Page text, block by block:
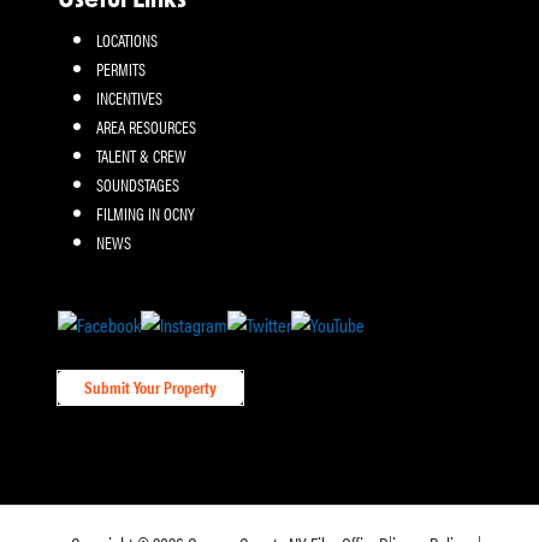
LOCATIONS
PERMITS
INCENTIVES
AREA RESOURCES
TALENT & CREW
SOUNDSTAGES
FILMING IN OCNY
NEWS
Submit Your Property